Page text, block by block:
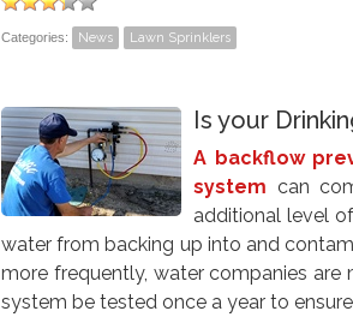
Categories: News Lawn Sprinklers
Is your
A backflow
system can
additional level
water from backing up into and
more frequently, water companies
system be tested once a year to